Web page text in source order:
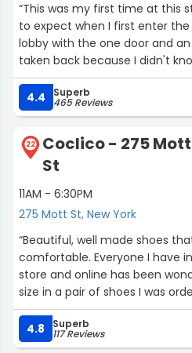
“This was my first time at this
to expect when I first enter
lobby with the one door and
taken back because I didn't
However once inside the
floor we went. The door open
It was beautiful inside
different types of shoes. The
attentive. The atmosphere
people. Needless to say the
looked into they did not have.
placed, for a pickup. If you
boots, please give it a try.”
4.4 Superb
465 Reviews
22
Coclico - 275 Mott
St
11AM - 6:30PM
275 Mott St, New York
“Beautiful, well made shoes
comfortable. Everyone I have
store and online has been
size in a pair of shoes I was
actually reached out to
size I wanted! That is
praises enough. I get
4.8 Superb
117 Reviews